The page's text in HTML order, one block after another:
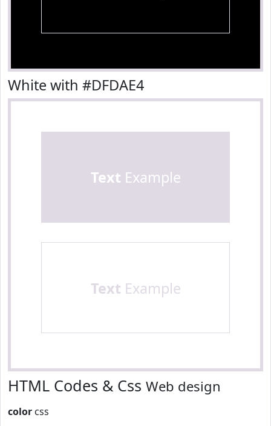
White with #DFDAE4
Text Example
Text Example
HTML Codes & Css Web design
color css